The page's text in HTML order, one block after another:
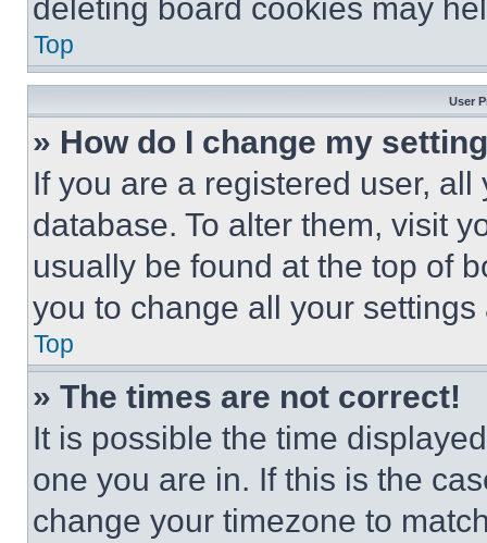
deleting board cookies may
Top
User
» How do I change my
If you are a registered user,
database. To alter them, visit
usually be found at the top of
you to change all your
Top
» The times are not correct!
It is possible the time
one you are in. If this is the
change your timezone to